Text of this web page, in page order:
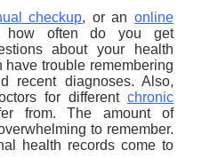
checkup, or anonline
how often do you get
about your health
have trouble remembering
recent diagnoses. Also,
for different chronic
from. The amount of
to remember.
health records come to